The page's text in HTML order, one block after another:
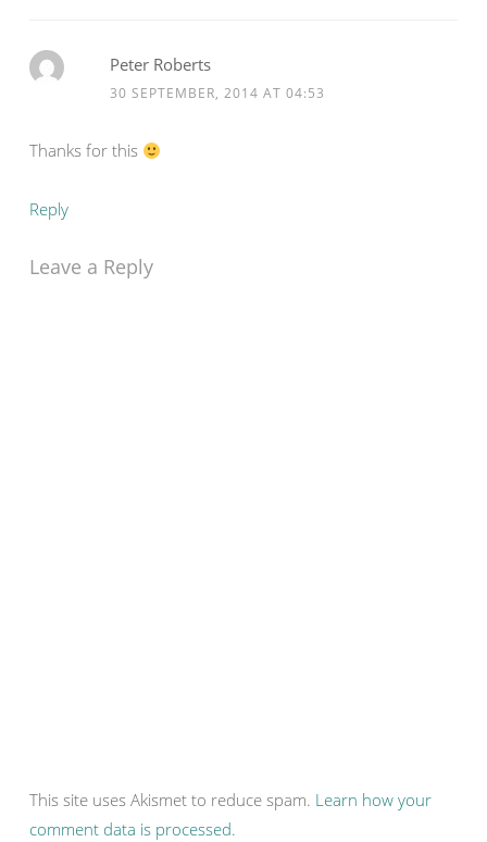
Peter Roberts
30 SEPTEMBER, 2014 AT 04:53
Thanks for this
Reply
Leave a Reply
This site uses Akismet to reduce spam. Learn how your
comment data is processed.